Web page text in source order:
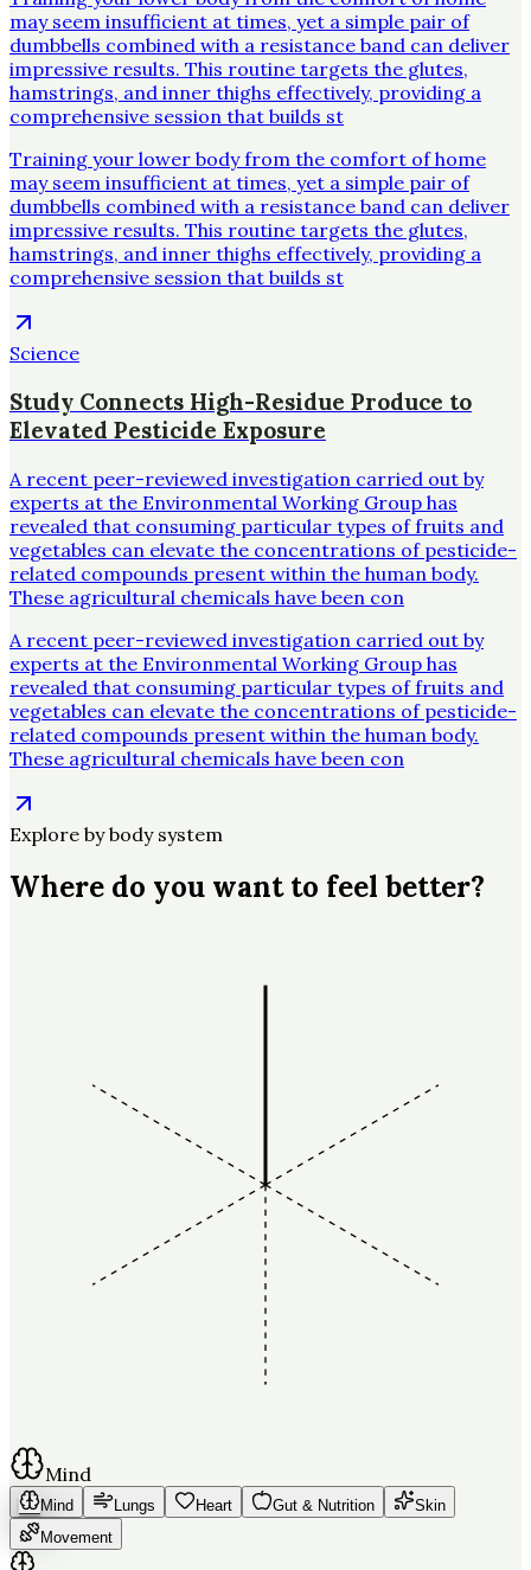
may seem insufficient at times, yet a simple pair of
dumbbells combined with a resistance band can deliver
impressive results. This routine targets the glutes,
hamstrings, and inner thighs effectively, providing a
comprehensive session that builds st
Training your lower body from the comfort of home
may seem insufficient at times, yet a simple pair of
dumbbells combined with a resistance band can deliver
impressive results. This routine targets the glutes,
hamstrings, and inner thighs effectively, providing a
comprehensive session that builds st
Science
Study Connects High-Residue Produce to
Elevated Pesticide Exposure
A recent peer-reviewed investigation carried out by
experts at the Environmental Working Group has
revealed that consuming particular types of fruits and
vegetables can elevate the concentrations of pesticide-
related compounds present within the human body.
These agricultural chemicals have been con
A recent peer-reviewed investigation carried out by
experts at the Environmental Working Group has
revealed that consuming particular types of fruits and
vegetables can elevate the concentrations of pesticide-
related compounds present within the human body.
These agricultural chemicals have been con
Explore by body system
Where do you want to feel better?
Mind
Mind Lungs Heart Gut & Nutrition
Skin
Movement